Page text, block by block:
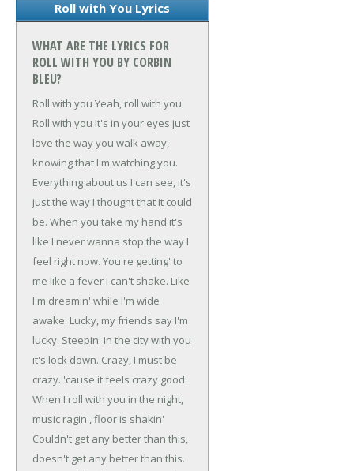
Roll with You Lyrics
WHAT ARE THE LYRICS FOR
ROLL WITH YOU BY CORBIN
BLEU?
Roll with you Yeah, roll with you
Roll with you It's in your eyes just
love the way you walk away,
knowing that I'm watching you.
Everything about us I can see, it's
just the way I thought that it could
be. When you take my hand it's
like I never wanna stop the way I
feel right now. You're getting' to
me like a fever I can't shake. Like
I'm dreamin' while I'm wide
awake. Lucky, my friends say I'm
lucky. Steepin' in the city with you
it's lock down. Crazy, I must be
crazy. 'cause it feels crazy good.
When I roll with you in the night,
music ragin', floor is shakin'
Couldn't get any better than this,
doesn't get any better than this.